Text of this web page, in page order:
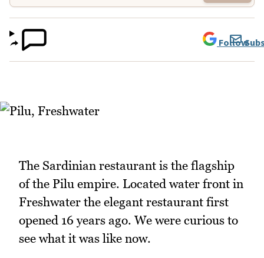
Follow
The Sardinian restaurant is the flagship
of the Pilu empire. Located water front in
Freshwater the elegant restaurant first
opened 16 years ago. We were curious to
see what it was like now.